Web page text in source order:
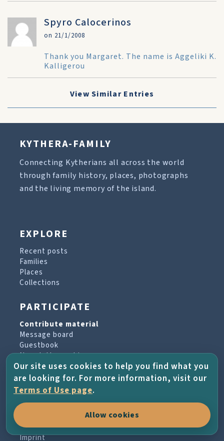
Spyro Calocerinos
on 21/1/2008
Thank you Margaret. The name is Aggeliki K.
Kalligerou
View Similar Entries
KYTHERA-FAMILY
Connecting Kytherians all across the world
through family history, places, photographs
and the living memory of the island.
EXPLORE
Recent posts
Families
Places
Collections
PARTICIPATE
Contribute material
Message board
Guestbook
Newsletter archive
PROJECT & HELP
About the project
Terms of Use
Imprint
Our site uses cookies to help you find what you
are looking for. For more information, visit our
Terms of Use page.
Allow cookies